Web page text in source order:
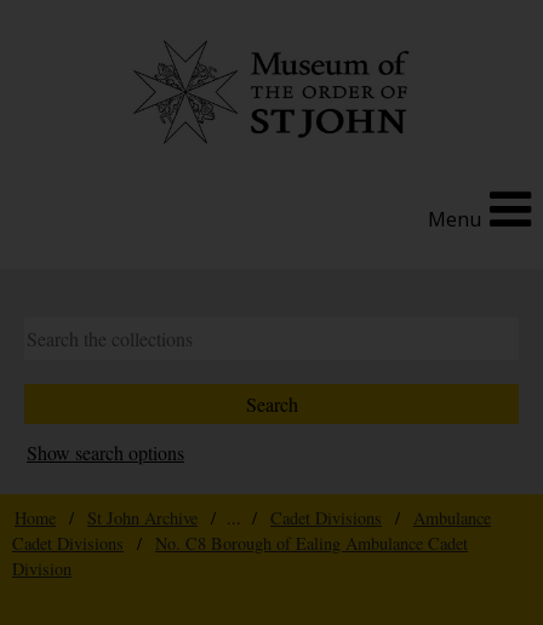
Menu
Show search options
Home / St John Archive / ... / Cadet Divisions /
Ambulance
Cadet Divisions
/
No. C8 Borough of Ealing Ambulance Cadet
Division